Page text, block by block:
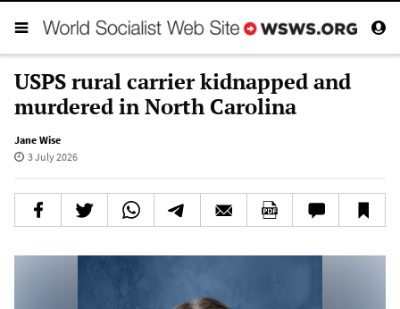
USPS rural carrier kidnapped and
murdered in North Carolina
Jane Wise
3 July 2026